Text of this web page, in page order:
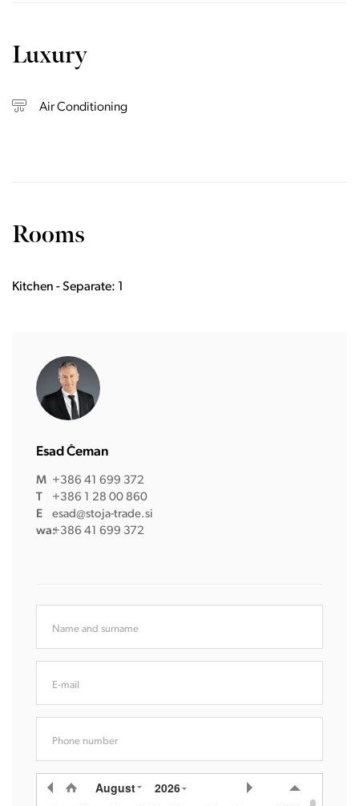
Luxury
Air Conditioning
Rooms
Kitchen - Separate: 1
Esad Čeman
M +386 41 699 372
T
+386 1 28 00 860
E
esad@stoja-trade.si
wa:+386 41 699 372
Name and surname
E-mail
Phone number
August 2026